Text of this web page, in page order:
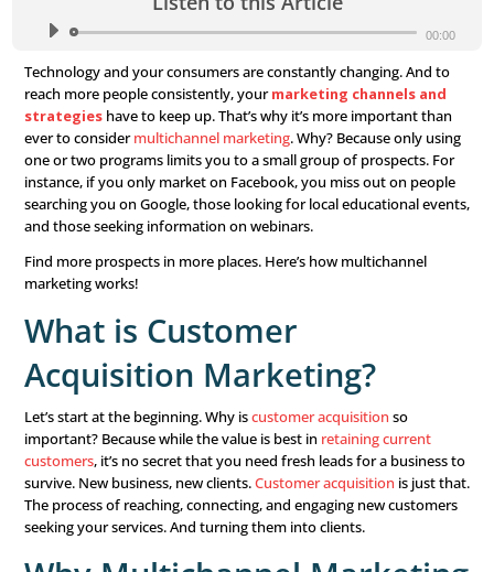
Listen to this Article
Audio
Player
Technology and your consumers are constantly
reach more people consistently, your
strategieshave to keep up. That’s why it’s more
one or two programs limits you to a small group of
instance, if you only market on Facebook, you miss out
searching you on Google, those looking for local
and those seeking information on webinars.
Find more prospects in more places. Here’s how
marketing works!